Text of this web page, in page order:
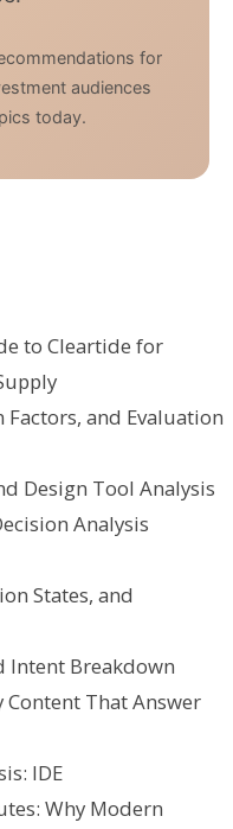
for
audiences
today.
to Cleartide for
and Evaluation
Design Tool Analysis
Analysis
States, and
Intent Breakdown
Content That Answer
IDE
Why Modern